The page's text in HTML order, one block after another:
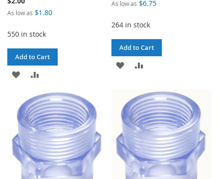
As low as $1.80
550 in stock
Add to Cart
ADD
WISH
LIST
COMPARE
As low as $6.75
264 in stock
Add to Cart
ADD
WISH
LIST
COMPARE